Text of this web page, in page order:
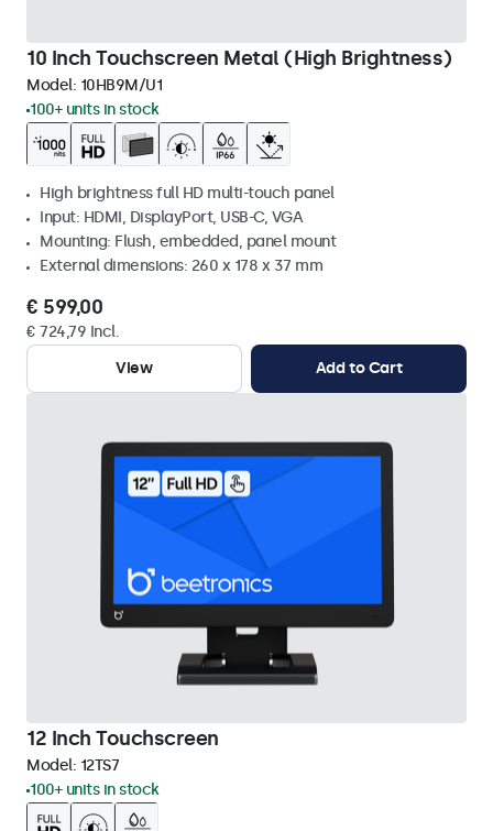
10 Inch Touchscreen Metal (High Brightness)
Model: 10HB9M/U1
100+ units in stock
High brightness full HD multi-touch panel
Input: HDMI, DisplayPort, USB-C, VGA
Mounting: Flush, embedded, panel mount
External dimensions: 260 x 178 x 37 mm
€ 599,00
€ 724,79 Incl.
View
Add to Cart
12 Inch Touchscreen
Model: 12TS7
100+ units in stock